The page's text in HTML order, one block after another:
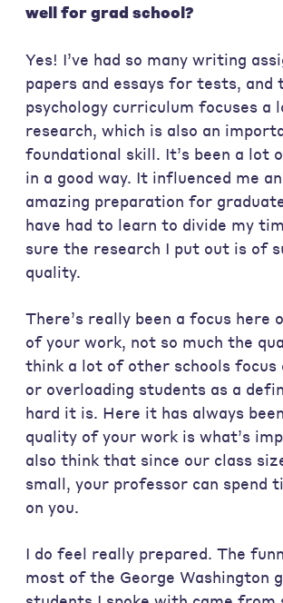
well for grad school?
Yes! I’ve had so many writing
papers and essays for tests, and
psychology curriculum focuses a
research, which is also an
foundational skill. It’s been a lot
in a good way. It influenced me
amazing preparation for
have had to learn to divide my
sure the research I put out is of
quality.
There’s really been a focus here
of your work, not so much the
think a lot of other schools focus
or overloading students as a
hard it is. Here it has always
quality of your work is what’s
also think that since our class
small, your professor can spend
on you.
I do feel really prepared. The
most of the George Washington